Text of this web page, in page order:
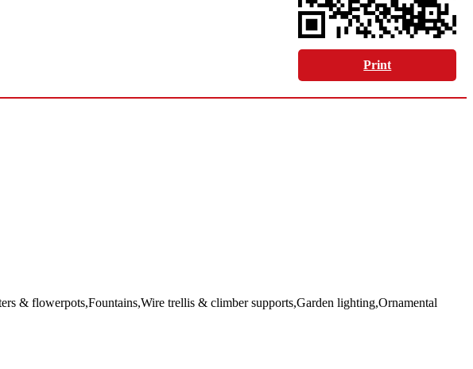
Print
& flowerpots,Fountains,Wire trellis & climber supports,Garden lighting,Ornamental